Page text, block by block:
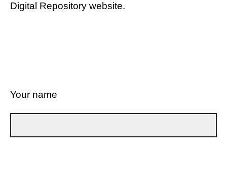
Digital Repository website.
Your name